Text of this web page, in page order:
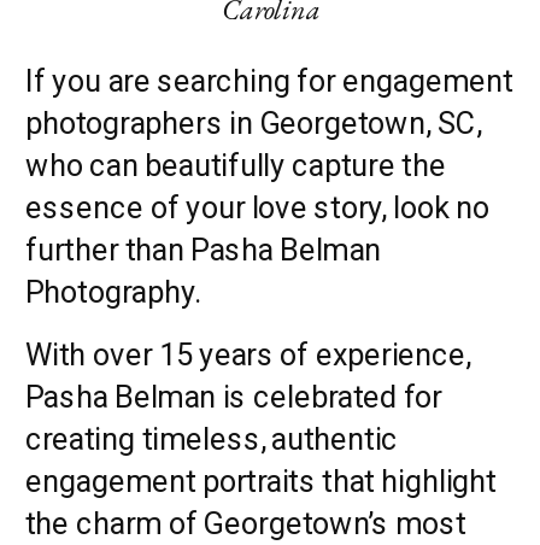
Carolina
If you are searching for engagement
photographers in Georgetown, SC,
who can beautifully capture the
essence of your love story, look no
further than Pasha Belman
Photography.
With over 15 years of experience,
Pasha Belman is celebrated for
creating timeless, authentic
engagement portraits that highlight
the charm of Georgetown’s most